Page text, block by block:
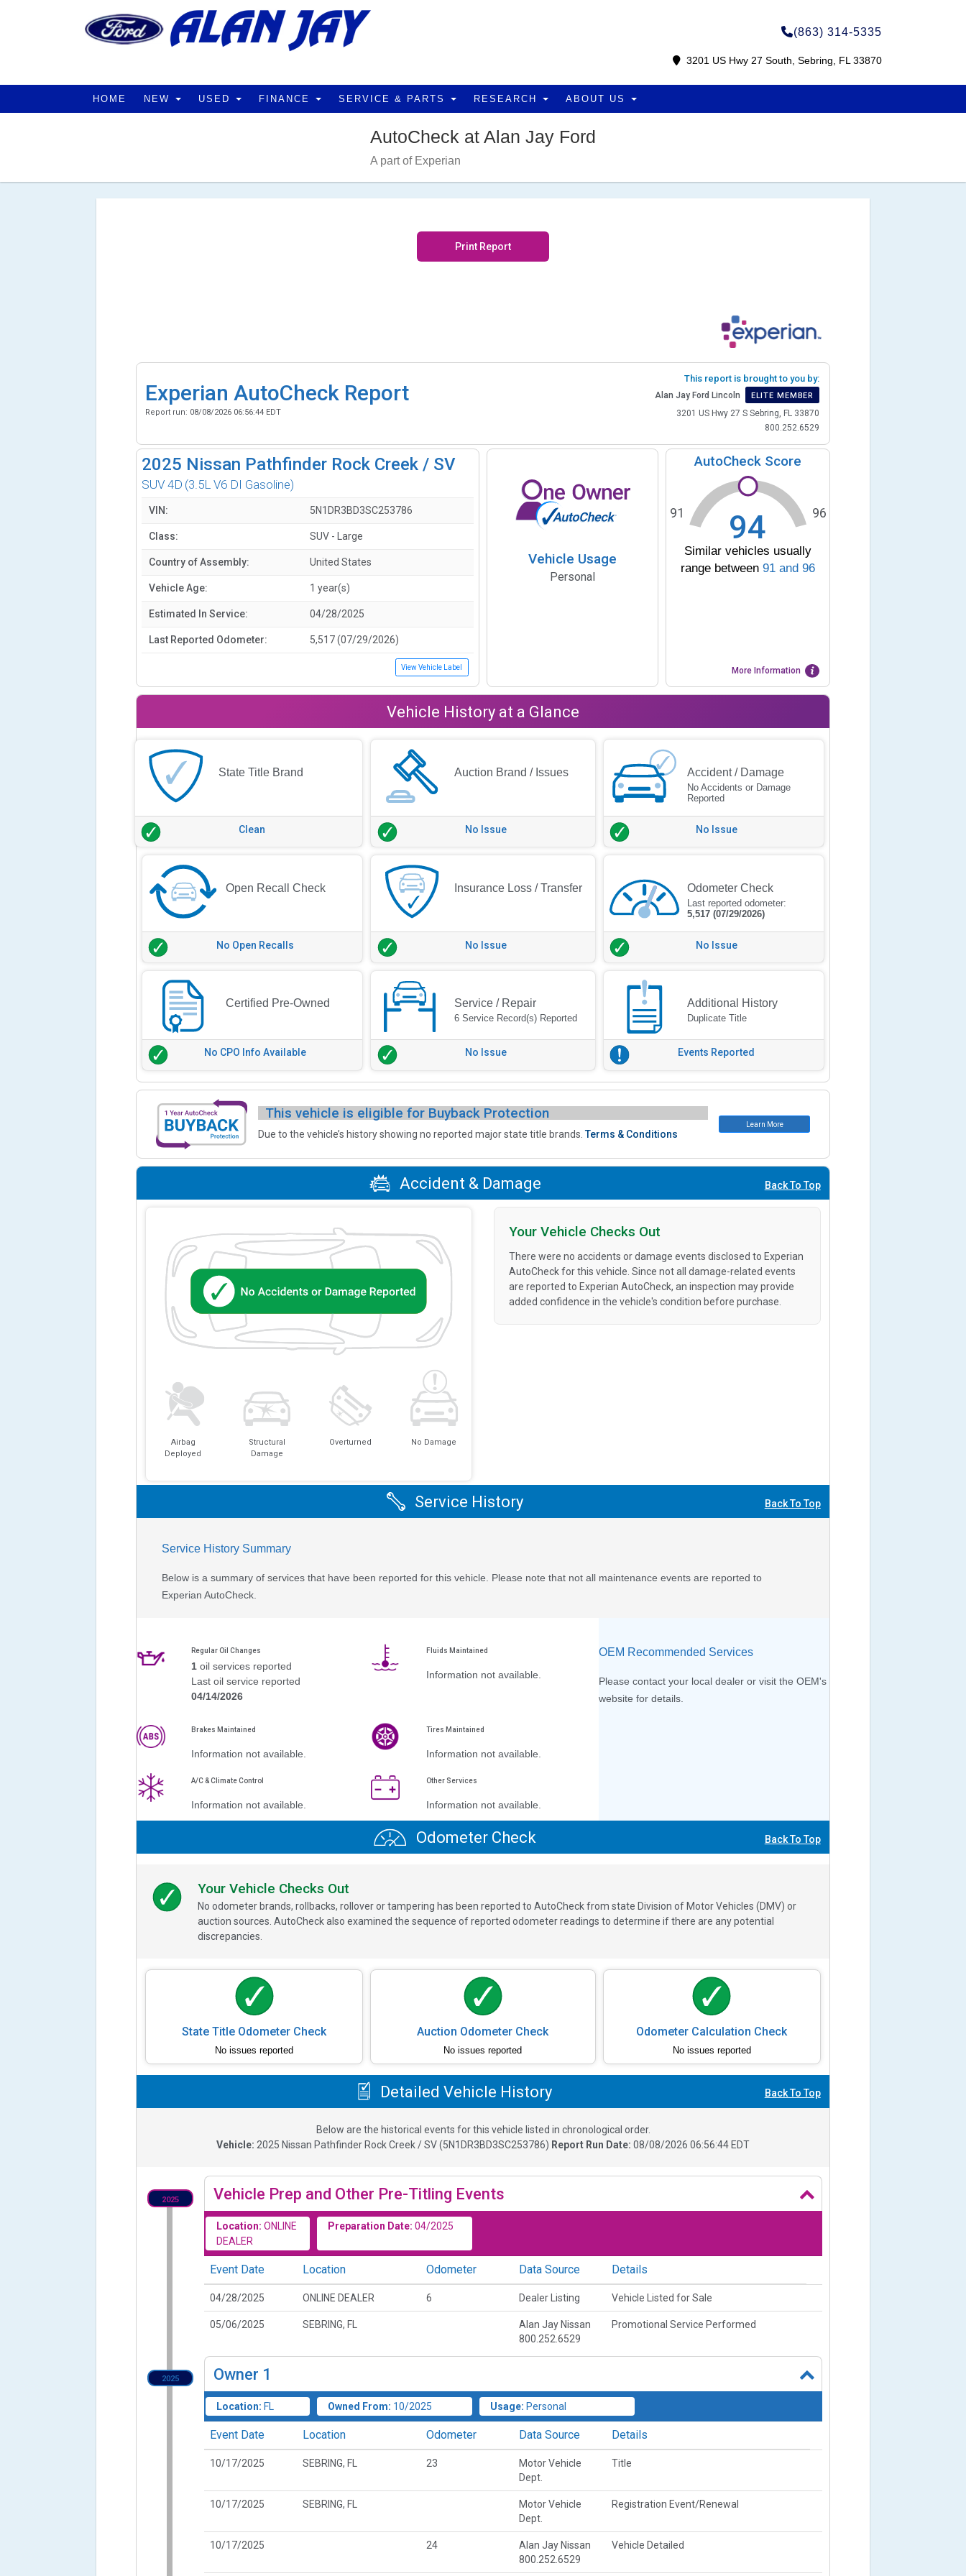
(863) 314-5335
3201 US Hwy 27 South, Sebring, FL 33870
HOME NEW USED FINANCE SERVICE & PARTS RESEARCH ABOUT US
AutoCheck at Alan Jay Ford
A part of Experian
Print Report
Experian AutoCheck Report
Report run: 08/08/2026 06:56:44 EDT
This report is brought to you by:
Alan Jay Ford Lincoln ELITE MEMBER
3201 US Hwy 27 S Sebring, FL 33870
800.252.6529
2025 Nissan Pathfinder Rock Creek / SV
SUV 4D (3.5L V6 DI Gasoline)
VIN: 5N1DR3BD3SC253786
Class: SUV - Large
Country of Assembly: United States
Vehicle Age: 1 year(s)
Estimated In Service: 04/28/2025
Last Reported Odometer: 5,517 (07/29/2026)
View Vehicle Label
Vehicle Usage
Personal
AutoCheck Score
94
91 96
Similar vehicles usually
range between91 and96
More Information
Vehicle History at a Glance
State Title Brand
Clean
Auction Brand / Issues
No Issue
Accident / Damage
No Accidents or Damage
Reported
No Issue
Open Recall Check
No Open Recalls
Insurance Loss / Transfer
No Issue
Odometer Check
Last reported odometer:
5,517 (07/29/2026)
No Issue
Certified Pre-Owned
No CPO Info Available
Service / Repair
6 Service Record(s) Reported
No Issue
Additional History
Duplicate Title
Events Reported
This vehicle is eligible for Buyback Protection
Due to the vehicle’s history showing no reported major state title brands.Terms & Conditions
Learn More
Accident & Damage Back To Top
Airbag
Deployed
Structural
Damage
Overturned No Damage
Your Vehicle Checks Out
There were no accidents or damage events disclosed to Experian
AutoCheck for this vehicle. Since not all damage-related events
are reported to Experian AutoCheck, an inspection may provide
added confidence in the vehicle's condition before purchase.
Service History Back To Top
Service History Summary
Below is a summary of services that have been reported for this vehicle. Please note that not all maintenance events are reported to
Experian AutoCheck.
Regular Oil Changes
1 oil services reported
Last oil service reported
04/14/2026
Fluids Maintained
Information not available.
Brakes Maintained
Information not available.
Tires Maintained
Information not available.
A/C & Climate Control
Information not available.
Other Services
Information not available.
OEM Recommended Services
Please contact your local dealer or visit the OEM's
website for details.
Odometer Check Back To Top
Your Vehicle Checks Out
No odometer brands, rollbacks, rollover or tampering has been reported to AutoCheck from state Division of Motor Vehicles (DMV) or
auction sources. AutoCheck also examined the sequence of reported odometer readings to determine if there are any potential
discrepancies.
State Title Odometer Check
No issues reported
Auction Odometer Check
No issues reported
Odometer Calculation Check
No issues reported
Detailed Vehicle History Back To Top
Below are the historical events for this vehicle listed in chronological order.
Vehicle: 2025 Nissan Pathfinder Rock Creek / SV(5N1DR3BD3SC253786) Report Run Date: 08/08/2026 06:56:44 EDT
2025 Vehicle Prep and Other Pre-Titling Events
Location: ONLINE
DEALER
Preparation Date: 04/2025
Event Date Location Odometer Data Source Details
04/28/2025 ONLINE DEALER 6 Dealer Listing Vehicle Listed for Sale
05/06/2025 SEBRING, FL
Alan Jay Nissan
800.252.6529
Promotional Service Performed
2025 Owner 1
Location: FL Owned From: 10/2025 Usage: Personal
Event Date Location Odometer Data Source Details
10/17/2025 SEBRING, FL 23
Motor Vehicle
Dept.
Title
10/17/2025 SEBRING, FL
Motor Vehicle
Dept.
Registration Event/Renewal
10/17/2025 24
Alan Jay Nissan
800.252.6529
Vehicle Detailed